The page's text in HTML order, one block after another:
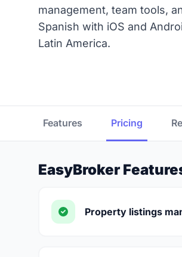
management, team tools,
Spanish with iOS and
Latin America.
Features Pricing
EasyBroker
Property listings